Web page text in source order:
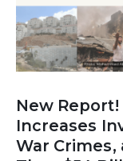
New Report!
Increases
War